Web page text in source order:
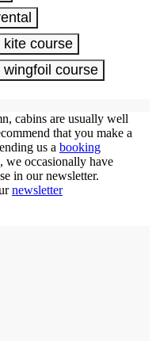
kite course
course
cabins are usually well
that you make a
us a booking
we occasionally have
in our newsletter.
newsletter